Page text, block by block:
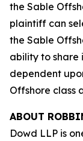
the Sable
plaintiff can
the Sable
ability to share
dependent
Offshore class
ABOUT
Dowd LLP is